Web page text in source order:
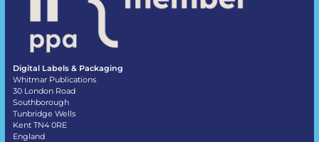
Digital Labels & Packaging
Whitmar Publications
30 London Road
Southborough
Tunbridge Wells
Kent TN4 0RE
England